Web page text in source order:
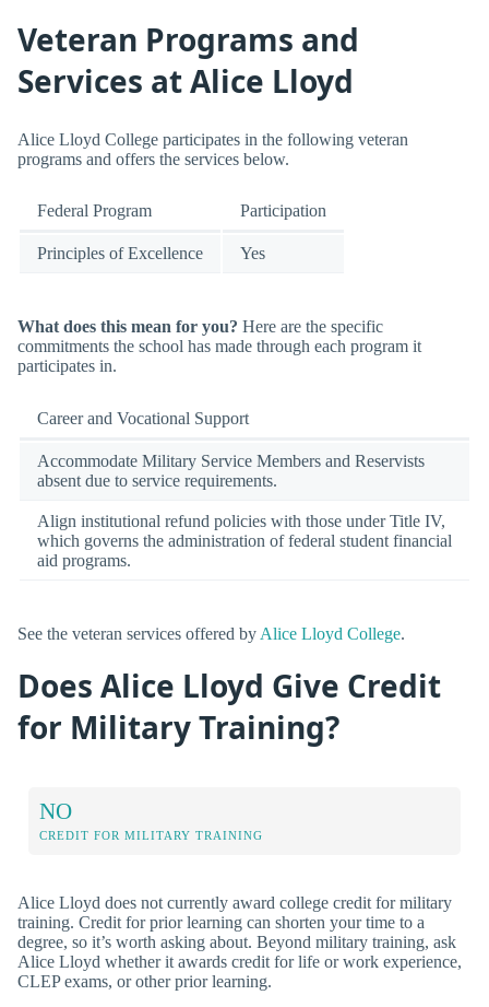
Veteran Programs and
Services at Alice Lloyd
Alice Lloyd College participates in the following veteran
programs and offers the services below.
Federal Program Participation
Principles of Excellence Yes
What does this mean for you? Here are the specific
commitments the school has made through each program it
participates in.
Career and Vocational Support
Accommodate Military Service Members and Reservists
absent due to service requirements.
Align institutional refund policies with those under Title IV,
which governs the administration of federal student financial
aid programs.
See the veteran services offered by Alice Lloyd College.
Does Alice Lloyd Give Credit
for Military Training?
NO
CREDIT FOR MILITARY TRAINING
Alice Lloyd does not currently award college credit for military
training. Credit for prior learning can shorten your time to a
degree, so it’s worth asking about. Beyond military training, ask
Alice Lloyd whether it awards credit for life or work experience,
CLEP exams, or other prior learning.